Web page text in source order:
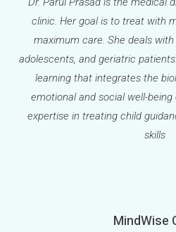
clinic. Her goal is to treat with
maximum care. She deals
adolescents, and geriatric
learning that integrates the
emotional and social well-
expertise in treating child
skills
MindWise